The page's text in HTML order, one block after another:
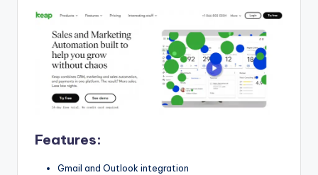
Features:
Gmail and Outlook integration